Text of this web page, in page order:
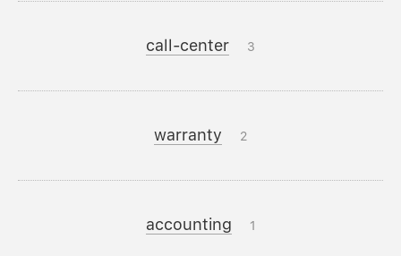
call-center 3
warranty 2
accounting 1